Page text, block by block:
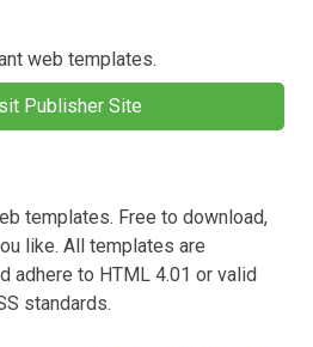
web templates.
Publisher Site
templates. Free to download,
like. All templates are
adhere to HTML 4.01 or valid
standards.